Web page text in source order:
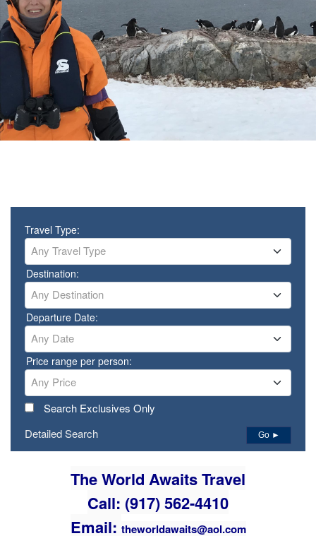
Travel Type:
Any Travel Type
Destination:
Any Destination
Departure Date:
Any Date
Price range per person:
Any Price
Search Exclusives Only
Detailed Search
Go ►
The World Awaits Travel
Call: (917) 562-4410
Email: theworldawaits@aol.com